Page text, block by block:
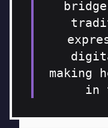
making
in